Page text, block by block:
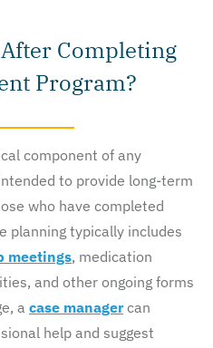
Completing
Program?
component of any
to provide long-term
who have completed
planning typically includes
meetings, medication
and other ongoing forms
a case managercan
help and suggest